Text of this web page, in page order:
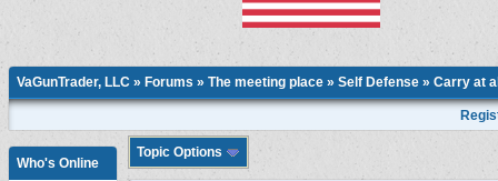
VaGunTrader, LLC » Forums » The meeting place » Self Defense » Carry at
Who's Online
Topic Options